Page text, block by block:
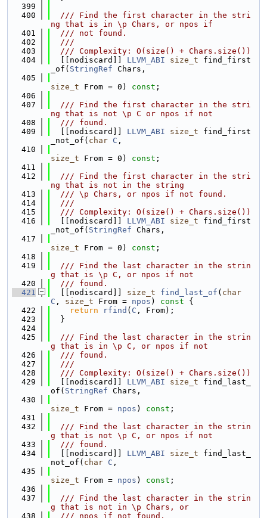
  399
  400
  /// Find the first character in the stri
ng that is in \p Chars, or npos if
  401
  /// not found.
  402
  ///
  403
  /// Complexity: O(size() + Chars.size())
  404
  [[nodiscard]]
LLVM_ABI size_t find_first
_of( StringRef Chars,
  405
size_t From = 0) const ;
  406
  407
  /// Find the first character in the stri
ng that is not \p C or npos if not
  408
  /// found.
  409
  [[nodiscard]]
LLVM_ABI size_t find_first
_not_of( char C ,
  410
size_t From = 0) const ;
  411
  412
  /// Find the first character in the stri
ng that is not in the string
  413
  /// \p Chars, or npos if not found.
  414
  ///
  415
  /// Complexity: O(size() + Chars.size())
  416
  [[nodiscard]]
LLVM_ABI size_t find_first
_not_of( StringRef Chars,
  417
size_t From = 0) const ;
  418
  419
  /// Find the last character in the strin
g that is \p C, or npos if not
  420
  /// found.
  421
  [[nodiscard]]
size_t find_last_of ( char
C , size_t From = npos ) const {
  422
return rfind ( C , From);
  423
  }
  424
  425
  /// Find the last character in the strin
g that is in \p C, or npos if not
  426
  /// found.
  427
  ///
  428
  /// Complexity: O(size() + Chars.size())
  429
  [[nodiscard]]
LLVM_ABI size_t find_last_
of( StringRef Chars,
  430
size_t From = npos ) const ;
  431
  432
  /// Find the last character in the strin
g that is not \p C, or npos if not
  433
  /// found.
  434
  [[nodiscard]]
LLVM_ABI size_t find_last_
not_of( char C ,
  435
size_t From = npos ) const ;
  436
  437
  /// Find the last character in the strin
g that is not in \p Chars, or
  438
  /// npos if not found.